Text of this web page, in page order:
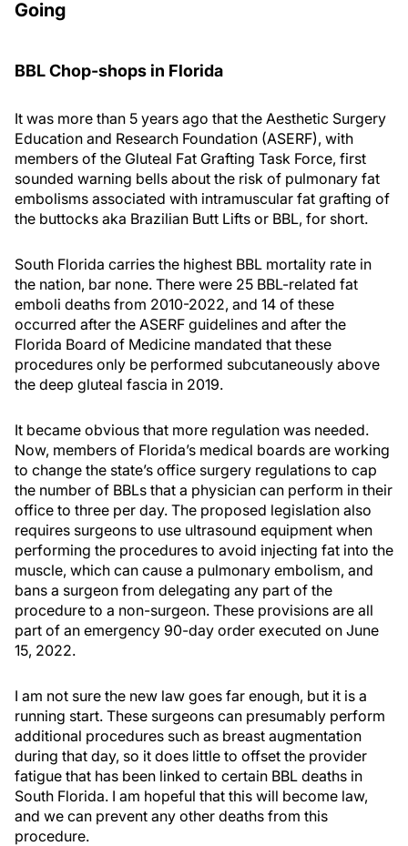
Going
BBL Chop-shops in Florida
It was more than 5 years ago that the Aesthetic Surgery
Education and Research Foundation (ASERF), with
members of the Gluteal Fat Grafting Task Force, first
sounded warning bells about the risk of pulmonary fat
embolisms associated with intramuscular fat grafting of
the buttocks aka Brazilian Butt Lifts or BBL, for short.
South Florida carries the highest BBL mortality rate in
the nation, bar none. There were 25 BBL-related fat
emboli deaths from 2010-2022, and 14 of these
occurred after the ASERF guidelines and after the
Florida Board of Medicine mandated that these
procedures only be performed subcutaneously above
the deep gluteal fascia in 2019.
It became obvious that more regulation was needed.
Now, members of Florida’s medical boards are working
to change the state’s office surgery regulations to cap
the number of BBLs that a physician can perform in their
office to three per day. The proposed legislation also
requires surgeons to use ultrasound equipment when
performing the procedures to avoid injecting fat into the
muscle, which can cause a pulmonary embolism, and
bans a surgeon from delegating any part of the
procedure to a non-surgeon. These provisions are all
part of an emergency 90-day order executed on June
15, 2022.
I am not sure the new law goes far enough, but it is a
running start. These surgeons can presumably perform
additional procedures such as breast augmentation
during that day, so it does little to offset the provider
fatigue that has been linked to certain BBL deaths in
South Florida. I am hopeful that this will become law,
and we can prevent any other deaths from this
procedure.